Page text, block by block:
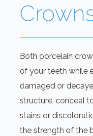
Both porcelain
of your teeth while
damaged or
structure, conceal
stains or
the strength of the